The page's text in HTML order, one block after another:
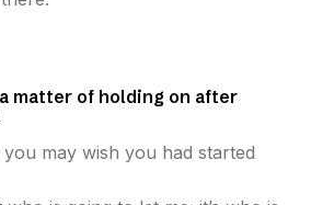
matter of holding on after
may wish you had started